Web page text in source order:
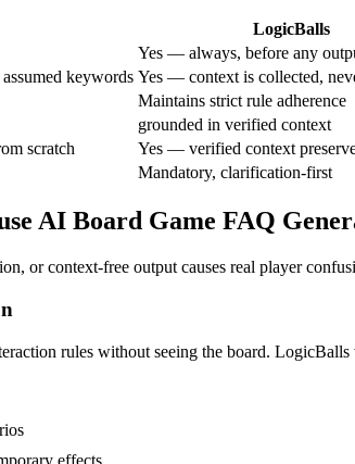
LogicBalls
Yes — always, before any
keywords Yes — context is collected,
Maintains strict rule adherence
grounded in verified context
scratch
Yes — verified context
Mandatory, clarification-first
AI Board Game FAQ
or context-free output causes real player
rules without seeing the board.
effects